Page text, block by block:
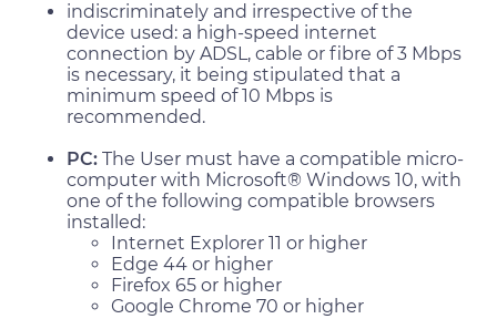
indiscriminately and irrespective of the
device used: a high-speed internet
connection by ADSL, cable or fibre of 3 Mbps
is necessary, it being stipulated that a
minimum speed of 10 Mbps is
recommended.
PC: The User must have a compatible micro-
computer with Microsoft® Windows 10, with
one of the following compatible browsers
installed:
Internet Explorer 11 or higher
Edge 44 or higher
Firefox 65 or higher
Google Chrome 70 or higher